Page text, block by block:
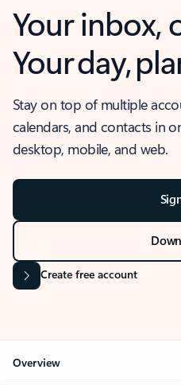
Your inbox,
Your day,
Stay on top of multiple
calendars, and contacts in
desktop, mobile, and web.
Create free account
Overview